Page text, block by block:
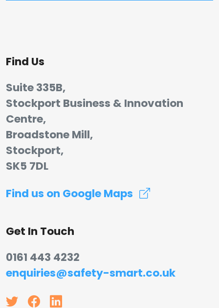
Find Us
Suite 335B,
Stockport Business & Innovation
Centre,
Broadstone Mill,
Stockport,
SK5 7DL
Find us on Google Maps
Get In Touch
0161 443 4232
enquiries@safety-smart.co.uk